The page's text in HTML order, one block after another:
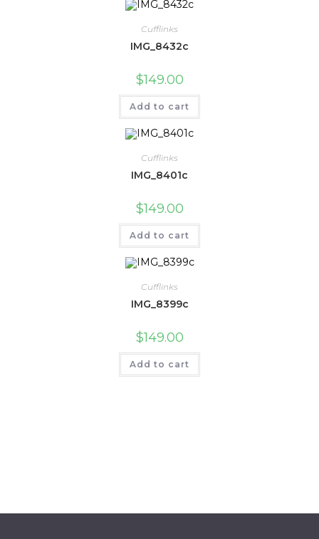
Cufflinks
IMG_8432c
$149.00
Add to cart
Cufflinks
IMG_8401c
$149.00
Add to cart
Cufflinks
IMG_8399c
$149.00
Add to cart